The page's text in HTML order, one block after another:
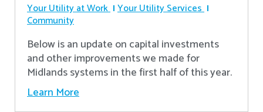
Your Utility at Work Your Utility Services
Community
Below is an update on capital investments
and other improvements we made for
Midlands systems in the first half of this year.
Learn More